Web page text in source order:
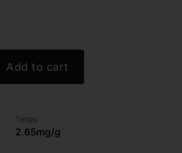
Add to cart
Terps
2.65mg/g